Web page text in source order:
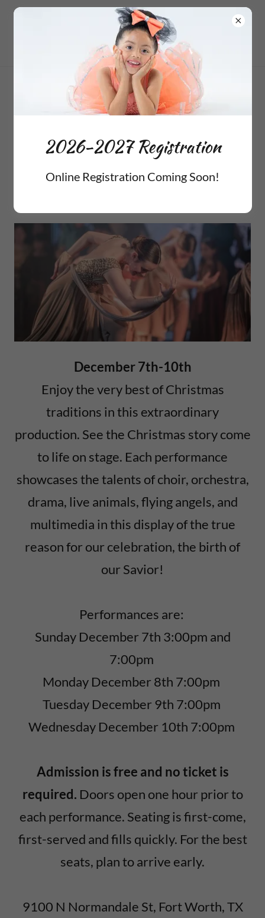
2025 Holiday
Performances
December 7th-10th
Enjoy the very best of Christmas
traditions in this extraordinary
production. See the Christmas story come
to life on stage. Each performance
showcases the talents of choir, orchestra,
drama, live animals, flying angels, and
multimedia in this display of the true
reason for our celebration, the birth of
our Savior!
Performances are:
Sunday December 7th 3:00pm and
7:00pm
Monday December 8th 7:00pm
Tuesday December 9th 7:00pm
Wednesday December 10th 7:00pm
Admission is free and no ticket is
required. Doors open one hour prior to
each performance. Seating is first-come,
first-served and fills quickly. For the best
seats, plan to arrive early.
9100 N Normandale St, Fort Worth, TX
2026-2027 Registration
Online Registration Coming Soon!